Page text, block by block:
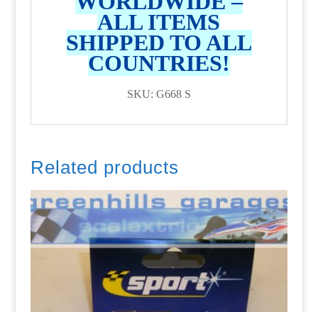
ALL ITEMS
SHIPPED TO ALL
COUNTRIES!
SKU: G668 S
Related products